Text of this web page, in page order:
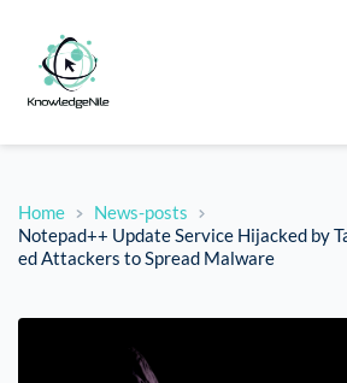
Home
News-posts
Notepad++ Update Service Hijacked by
ed Attackers to Spread Malware